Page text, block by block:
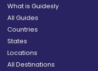
What is Guidesly
All Guides
Countries
States
Locations
All Destinations